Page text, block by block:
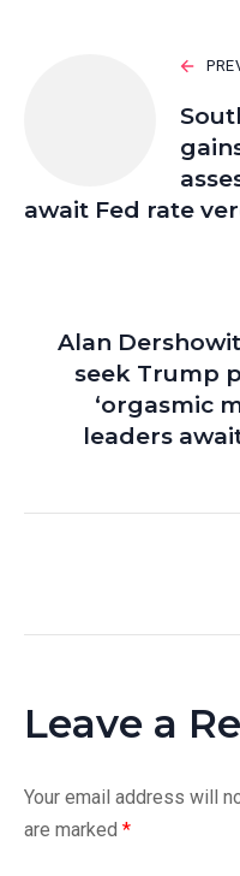
await Fed rate
Alan
seek Trump
‘orgasmic
leaders
Leave a
Your email address will
are marked *